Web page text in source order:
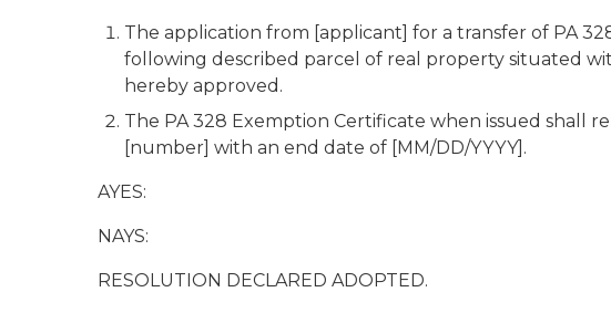
The application from [applicant] for a transfer of PA
following described parcel of real property situated
hereby approved.
The PA 328 Exemption Certificate when issued shall
[number] with an end date of [MM/DD/YYYY].
AYES:
NAYS:
RESOLUTION DECLARED ADOPTED.